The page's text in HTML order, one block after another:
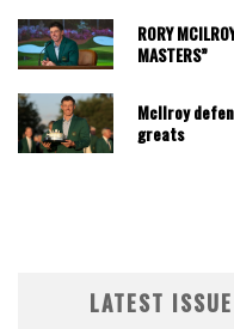
RORY
MASTERS”
McIlroy
greats
LATEST